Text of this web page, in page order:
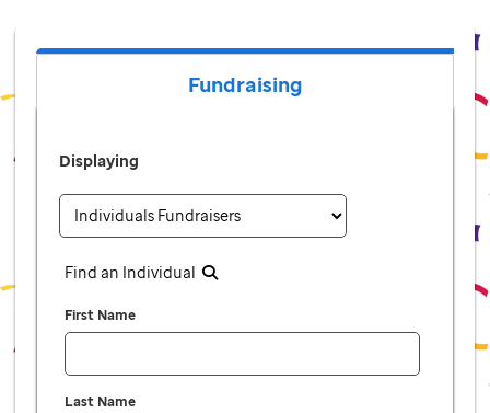
Fundraising
Displaying
Find an Individual
First Name
Last Name